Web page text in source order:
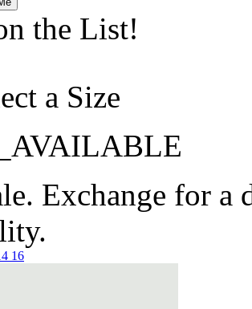
the List!
a Size
Exchange for a
16